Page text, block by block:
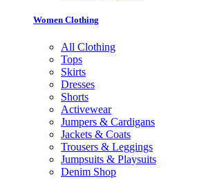
Women Clothing
All Clothing
Tops
Skirts
Dresses
Shorts
Activewear
Jumpers & Cardigans
Jackets & Coats
Trousers & Leggings
Jumpsuits & Playsuits
Denim Shop